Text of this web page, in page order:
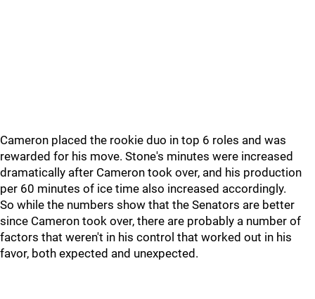
Cameron placed the rookie duo in top 6 roles and was
rewarded for his move. Stone's minutes were increased
dramatically after Cameron took over, and his production
per 60 minutes of ice time also increased accordingly.
So while the numbers show that the Senators are better
since Cameron took over, there are probably a number of
factors that weren't in his control that worked out in his
favor, both expected and unexpected.